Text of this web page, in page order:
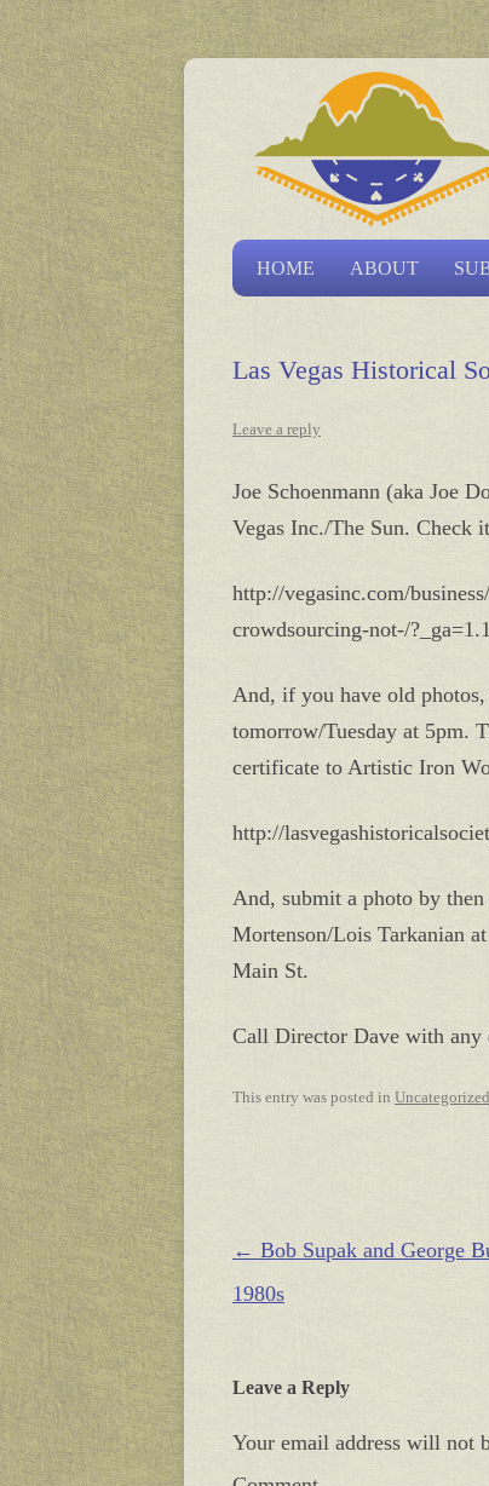
Las Vegas
HOME
ABOUT
Las Vegas Historical
Leave a reply
Joe Schoenmann (aka Joe
Vegas Inc./The Sun. Check
http://vegasinc.com/
crowdsourcing-not-/
And, if you have old
tomorrow/Tuesday at 5pm.
certificate to Artistic Iron
http://
And, submit a photo by
Mortenson/Lois Tarkanian
Main St.
Call Director Dave with any
This entry was posted in Uncategorized
Post navigation
← Bob Supak and George
1980s
Leave a Reply
Your email address will not